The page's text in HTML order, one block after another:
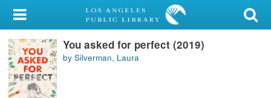
My Account
Library Card
Sign In
You asked for perfect (2019)
by Silverman, Laura